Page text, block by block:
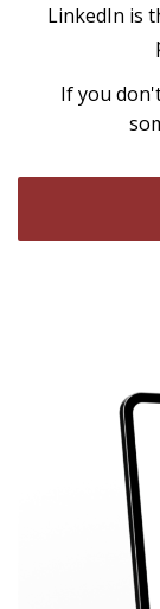
LinkedIn is
If you